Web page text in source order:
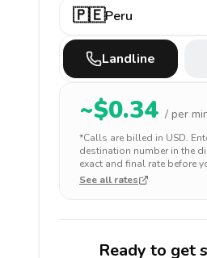
🇵🇪Peru
Landline
~$0.34 / per
*Calls are billed in USD.
destination number in the
exact and final rate before
See all rates
Ready to get